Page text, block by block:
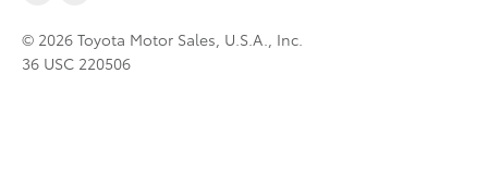
© 2026 Toyota Motor Sales, U.S.A., Inc.
36 USC 220506